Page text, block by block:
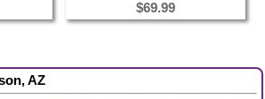
$69.99
AZ